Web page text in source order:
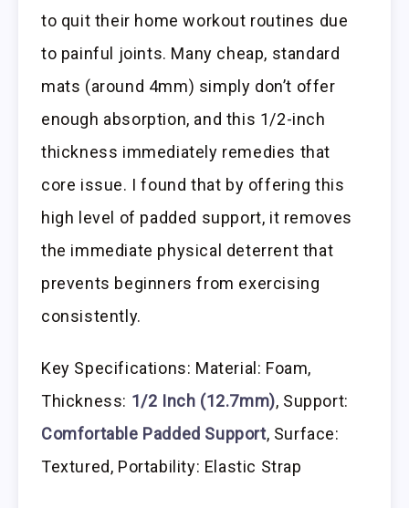
to quit their home workout routines due
to painful joints. Many cheap, standard
mats (around 4mm) simply don’t offer
enough absorption, and this 1/2-inch
thickness immediately remedies that
core issue. I found that by offering this
high level of padded support, it removes
the immediate physical deterrent that
prevents beginners from exercising
consistently.
Key Specifications: Material: Foam,
Thickness: 1/2 Inch (12.7mm), Support:
Comfortable Padded Support, Surface:
Textured, Portability: Elastic Strap